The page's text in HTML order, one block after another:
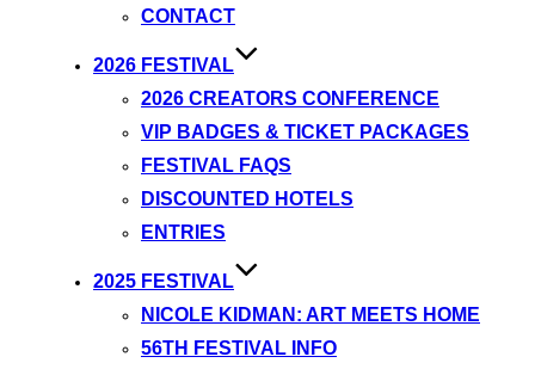
CONTACT
2026 FESTIVAL
2026 CREATORS CONFERENCE
VIP BADGES & TICKET PACKAGES
FESTIVAL FAQS
DISCOUNTED HOTELS
ENTRIES
2025 FESTIVAL
NICOLE KIDMAN: ART MEETS HOME
56TH FESTIVAL INFO